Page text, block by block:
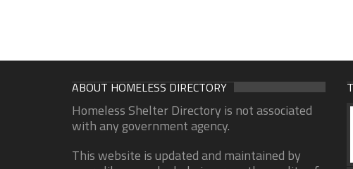
ABOUT HOMELESS DIRECTORY
Homeless Shelter Directory is not associated
with any government agency.
This website is updated and maintained by